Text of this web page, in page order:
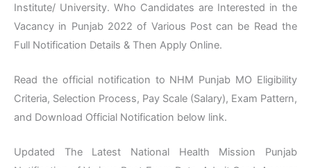
Institute/ University. Who Candidates are Interested in the
Vacancy in Punjab 2022 of Various Post can be Read the
Full Notification Details & Then Apply Online.
Read the official notification to NHM Punjab MO Eligibility
Criteria, Selection Process, Pay Scale (Salary), Exam Pattern,
and Download Official Notification below link.
Updated The Latest National Health Mission Punjab